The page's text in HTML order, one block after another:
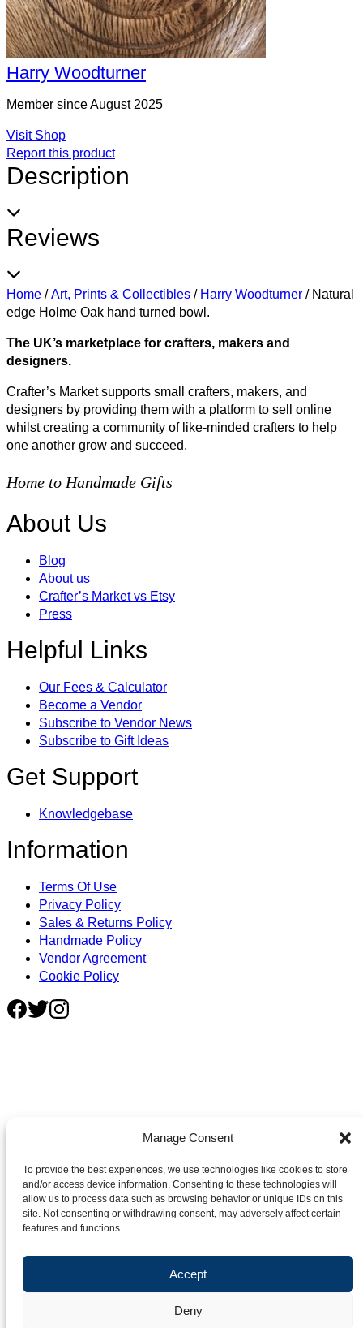
Manage Consent
To provide the best experiences, we use technologies like cookies to store
and/or access device information. Consenting to these technologies will
allow us to process data such as browsing behavior or unique IDs on this
site. Not consenting or withdrawing consent, may adversely affect certain
features and functions.
Accept
Deny
Harry Woodturner
Member since August 2025
Visit Shop
Report this product
Description
Reviews
Home /Art, Prints & Collectibles / Harry Woodturner / Natural
edge Holme Oak hand turned bowl.
The UK’s marketplace for crafters, makers and
designers.
Crafter’s Market supports small crafters, makers, and
designers by providing them with a platform to sell online
whilst creating a community of like-minded crafters to help
one another grow and succeed.
Home to Handmade Gifts
About Us
Blog
About us
Crafter’s Market vs Etsy
Press
Helpful Links
Our Fees & Calculator
Become a Vendor
Subscribe to Vendor News
Subscribe to Gift Ideas
Get Support
Knowledgebase
Information
Terms Of Use
Privacy Policy
Sales & Returns Policy
Handmade Policy
Vendor Agreement
Cookie Policy